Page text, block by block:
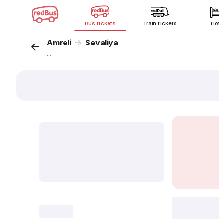
Bus tickets Train tickets
Amreli Sevaliya
...